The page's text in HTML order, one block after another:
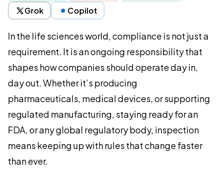
Grok
Copilot
In the life sciences world, compliance is not just a
requirement. It is an ongoing responsibility that
shapes how companies should operate day in,
day out. Whether it’s producing
pharmaceuticals, medical devices, or supporting
regulated manufacturing, staying ready for an
FDA, or any global regulatory body, inspection
means keeping up with rules that change faster
than ever.